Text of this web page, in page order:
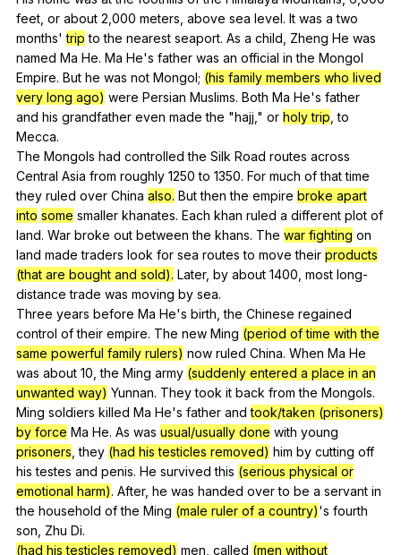
feet or about 2,000 meters above sea level. It was a two
months'trip to the nearest seaport. As a child Zheng He was
named Ma He. Ma He's father was an official in the Mongol
Empire. But he was not Mongol; (his family members who lived
very long ago) were Persian Muslims. Both Ma He's father
and his grandfather even made the "hajj ," or holy trip ,to
Mecca.
The Mongols had controlled the Silk Road routes across
Central Asia from roughly 1250to 1350. For much of that time
they ruled over China also. But then the empire broke apart
into some smaller khanates. Each khan ruled a different plot of
land. War broke out between the khans. The war fighting on
land made traders look for sea routes to move their products
(that are bought and sold). Later, by about 1400, most long-
distance trade was moving by sea.
Three years before Ma He's birth ,the Chinese regained
control of their empire. The new Ming (period of time with the
same powerful family rulers) now ruled China. When Ma He
was about 10,the Ming army (suddenly entered a place in an
unwanted way) Yunnan. They took it back from the Mongols.
Ming soldiers killed Ma He's father and took/taken (prisoners)
by force Ma He. As was usual/usually done with young
prisoners ,they (had his testicles removed) him by cutting off
his testes and penis. He survived this (serious physical or
emotional harm). After, he was handed over to be a servant in
the household of the Ming (male ruler of a country)'s fourth
son Zhu Di.
(had his testicles removed) men called (men without